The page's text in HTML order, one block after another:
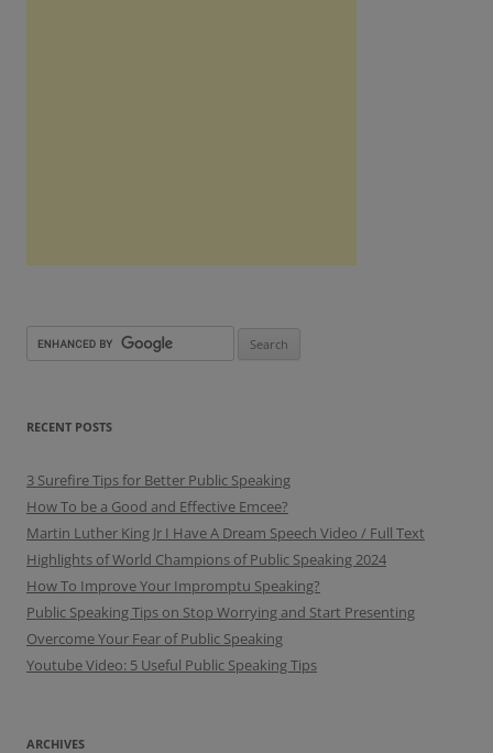
RECENT POSTS
3 Surefire Tips for Better Public Speaking
How To be a Good and Effective Emcee?
Martin Luther King Jr I Have A Dream Speech Video / Full Text
Highlights of World Champions of Public Speaking 2024
How To Improve Your Impromptu Speaking?
Public Speaking Tips on Stop Worrying and Start Presenting
Overcome Your Fear of Public Speaking
Youtube Video: 5 Useful Public Speaking Tips
ARCHIVES